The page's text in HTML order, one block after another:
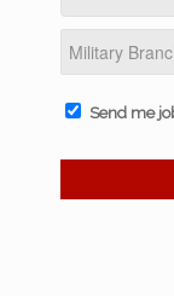
Send me